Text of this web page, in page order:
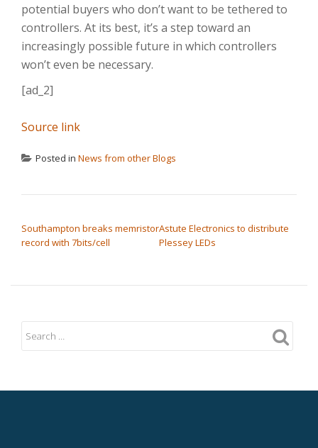
potential buyers who don’t want to be tethered to
controllers. At its best, it’s a step toward an
increasingly possible future in which controllers
won’t even be necessary.
[ad_2]
Source link
Posted in News from other Blogs
Southampton breaks memristor
record with 7bits/cell
Astute Electronics to distribute
Plessey LEDs